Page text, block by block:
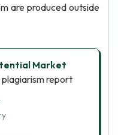
are produced outside
Market
report